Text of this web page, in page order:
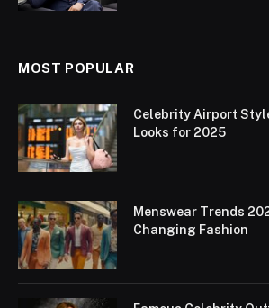
MOST POPULAR
Celebrity Airport
Looks for 2025
Menswear Trends
Changing Fashion